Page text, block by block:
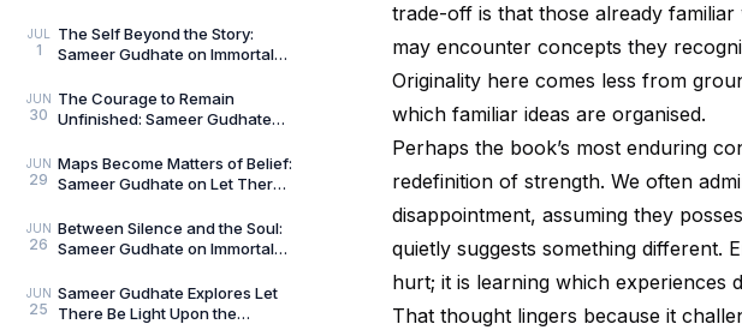
by General Man
JUL
1
The Self Beyond the Story:
Sameer Gudhate on Immortal
JUN
30
The Courage to Remain
Unfinished: Sameer Gudhate
JUN
29
Maps Become Matters of Belief:
Sameer Gudhate on Let There
Beyond Maps
JUN
26
Between Silence and the Soul:
Sameer Gudhate on Immortal
JUN
25
Sameer Gudhate Explores Let
There Be Light Upon the
trade-off is that those already
may encounter concepts they
Originality here comes less from
which familiar ideas are organised.
Perhaps the book’s most enduring
redefinition of strength. We often
disappointment, assuming they
quietly suggests something different.
hurt; it is learning which experiences
That thought lingers because it